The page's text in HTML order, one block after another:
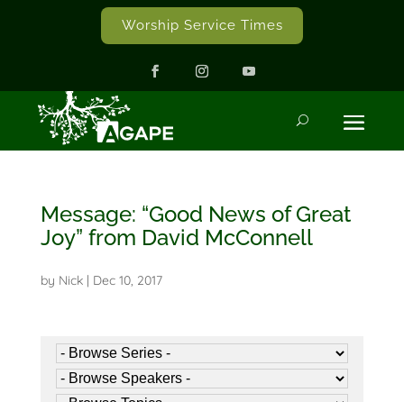
Worship Service Times
Message: “Good News of Great
Joy” from David McConnell
by Nick| Dec 10, 2017